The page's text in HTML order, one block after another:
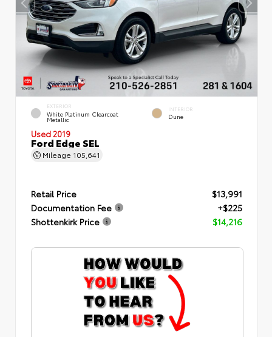
EXTERIOR
White Platinum Clearcoat
Metallic
INTERIOR
Dune
Used 2019
Ford Edge SEL
Mileage 105,641
Retail Price
$13,991
Documentation Fee
+$225
Shottenkirk Price
$14,216